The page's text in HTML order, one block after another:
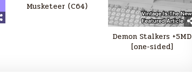
Musketeer (C64)
Demon Stalkers +5MD
[one-sided]